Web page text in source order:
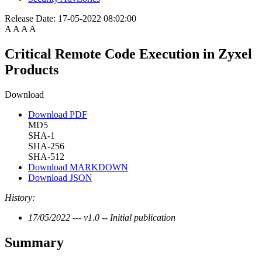
Release Date: 17-05-2022 08:02:00
A A A A
Critical Remote Code Execution in Zyxel
Products
Download
Download PDF
MD5
SHA-1
SHA-256
SHA-512
Download MARKDOWN
Download JSON
History:
17/05/2022 --- v1.0 -- Initial publication
Summary